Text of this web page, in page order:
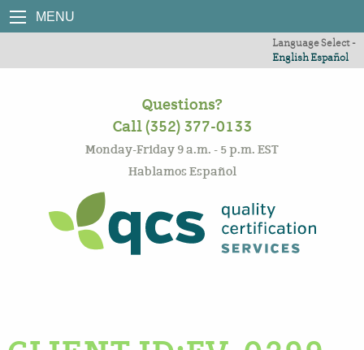
MENU
Language Select -
English Español
Questions?
Call (352) 377-0133
Monday-Friday 9 a.m. - 5 p.m. EST
Hablamos Español